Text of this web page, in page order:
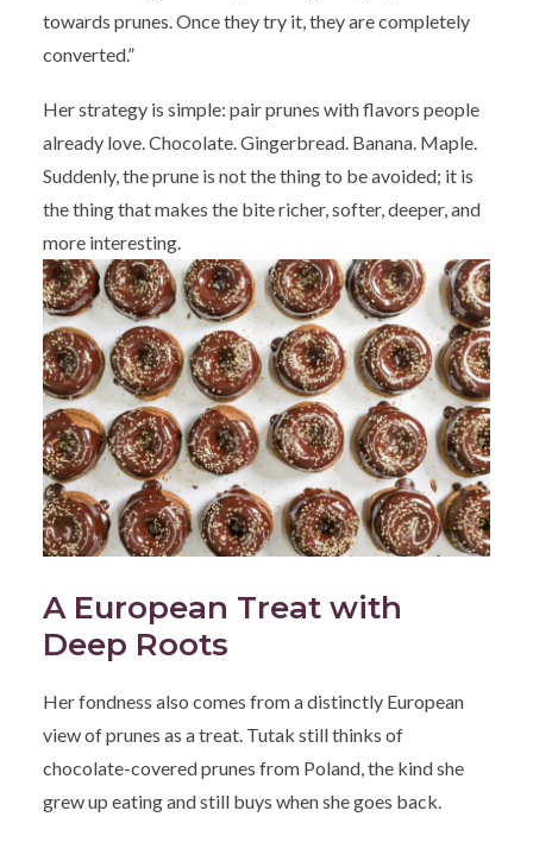
towards prunes. Once they try it, they are completely
converted.”
Her strategy is simple: pair prunes with flavors people
already love. Chocolate. Gingerbread. Banana. Maple.
Suddenly, the prune is not the thing to be avoided; it is
the thing that makes the bite richer, softer, deeper, and
more interesting.
A European Treat with
Deep Roots
Her fondness also comes from a distinctly European
view of prunes as a treat. Tutak still thinks of
chocolate-covered prunes from Poland, the kind she
grew up eating and still buys when she goes back.